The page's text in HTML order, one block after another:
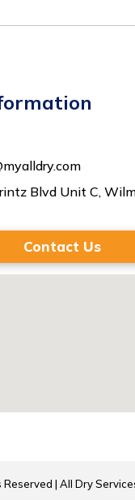
Blvd Unit C,
Contact Us
| All Dry